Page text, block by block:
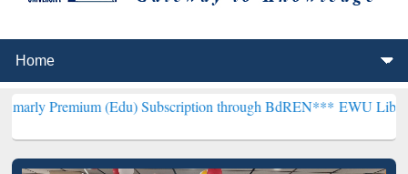
(Edu) Subscription through BdREN***EWU Library will